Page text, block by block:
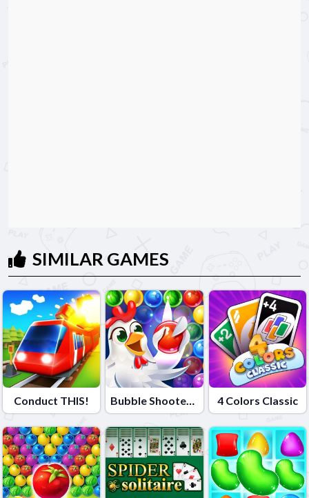
SIMILAR GAMES
Conduct THIS! Bubble Shooter - Farm Fruit 4 Colors Classic